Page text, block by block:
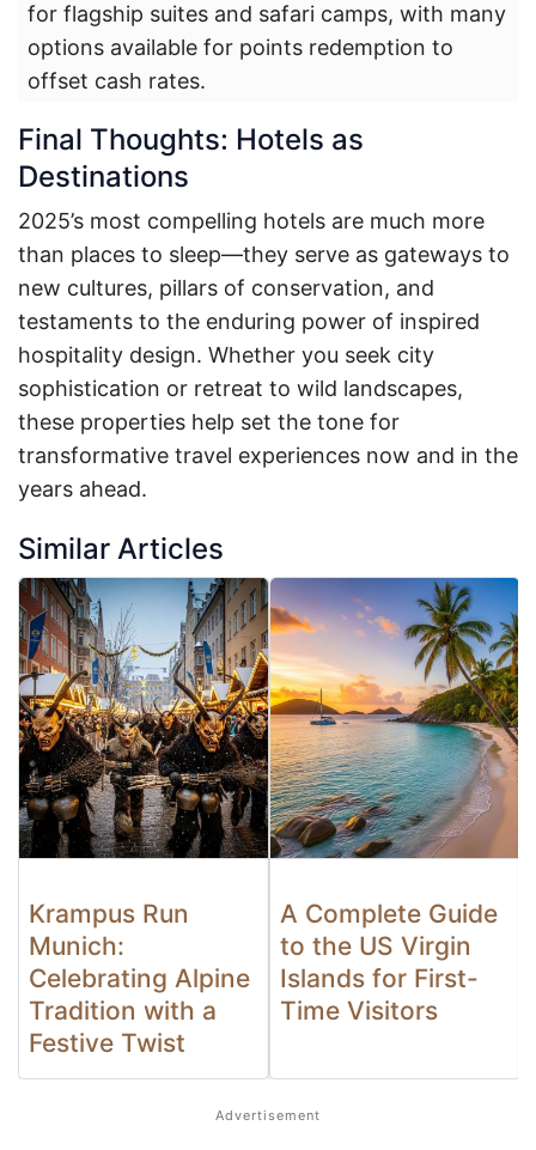
for flagship suites and safari camps, with many
options available for points redemption to
offset cash rates.
Final Thoughts: Hotels as
Destinations
2025’s most compelling hotels are much more
than places to sleep—they serve as gateways to
new cultures, pillars of conservation, and
testaments to the enduring power of inspired
hospitality design. Whether you seek city
sophistication or retreat to wild landscapes,
these properties help set the tone for
transformative travel experiences now and in the
years ahead.
Similar Articles
Krampus Run
Munich:
Celebrating Alpine
Tradition with a
Festive Twist
A Complete Guide
to the US Virgin
Islands for First-
Time Visitors